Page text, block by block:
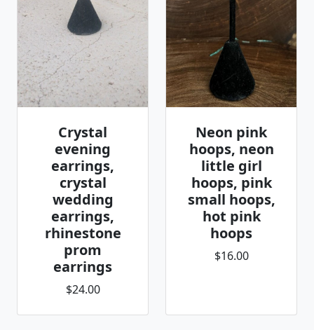
Crystal
evening
earrings,
crystal
wedding
earrings,
rhinestone
prom
earrings
$24.00
Neon pink
hoops, neon
little girl
hoops, pink
small hoops,
hot pink
hoops
$16.00